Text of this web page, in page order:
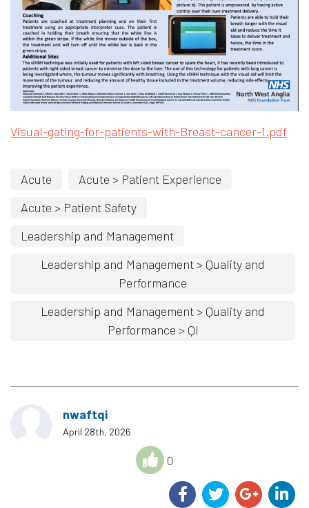
Visual-gating-for-patients-withOpens in new window
-Breast-cancer-1.pdf
Acute
Acute > Patient Experience
Acute > Patient Safety
Leadership and Management
Leadership and Management > Quality and
Performance
Leadership and Management > Quality and
Performance > QI
nwaftqi
April 28th, 2026
0